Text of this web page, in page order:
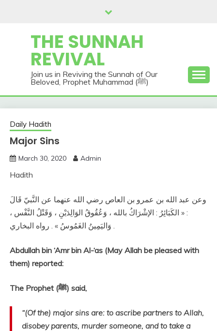
THE SUNNAH
REVIVAL
Join us in Reviving the Sunnah of Our
Beloved, Prophet Muhammad (ﷺ)
Daily Hadith
Major Sins
March 30, 2020 Admin
Hadith
وعن عبد الله بن عمرو بن العاص رضي الله عنهما عن النَّبيّ قَالَ
: « الكَبَائِرُ : الإشْرَاكُ بالله ، وَعُقُوقُ الوَالِدَيْنِ ، وَقَتْلُ النَّفْس ،
وَاليَمِينُ الغَمُوسُ » . رواه البخاري .
Abdullah bin ‘Amr bin Al-‘as (May Allah be pleased with
them) reported:
The Prophet (ﷺ) said,
“(Of the) major sins are: to ascribe partners to Allah,
disobey parents, murder someone, and to take a